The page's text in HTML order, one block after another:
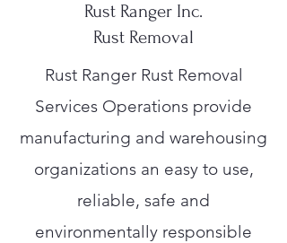
Rust Ranger Inc.
Rust Removal
Rust Ranger Rust Removal
Services Operations provide
manufacturing and warehousing
organizations an easy to use,
reliable, safe and
environmentally responsible